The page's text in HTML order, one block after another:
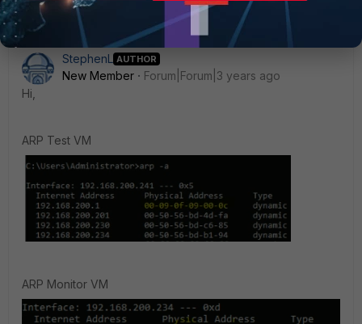
StephenL AUTHOR
New Member
Forum|Forum|3 years ago
Hi,
ARP Test VM
ARP Monitor VM